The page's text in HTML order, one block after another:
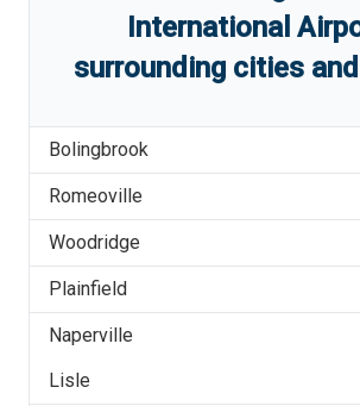
International
surrounding cities
Bolingbrook
Romeoville
Woodridge
Plainfield
Naperville
Lisle